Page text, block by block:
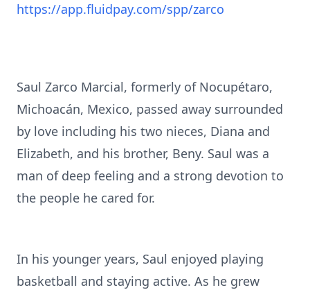
https://app.fluidpay.com/spp/zarco
Saul Zarco Marcial, formerly of Nocupétaro,
Michoacán, Mexico, passed away surrounded
by love including his two nieces, Diana and
Elizabeth, and his brother, Beny. Saul was a
man of deep feeling and a strong devotion to
the people he cared for.
In his younger years, Saul enjoyed playing
basketball and staying active. As he grew